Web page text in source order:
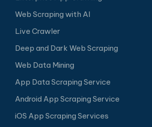
Web Scraping with AI
Live Crawler
Deep and Dark Web Scraping
Web Data Mining
App Data Scraping Service
Android App Scraping Service
iOS App Scraping Services